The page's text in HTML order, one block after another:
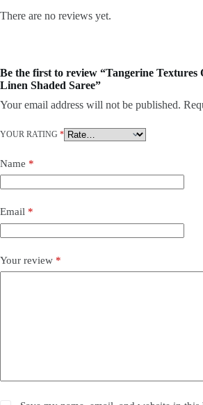
There are no reviews yet.
Be the first to review “Tangerine Textures
Linen Shaded Saree”
Your email address will not be published.
YOUR RATING *
Name *
Email *
Your review *